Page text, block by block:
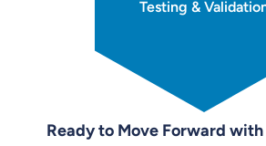
Testing &
Ready to Move Forward